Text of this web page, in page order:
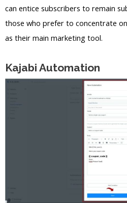
can entice subscribers to remain
those who prefer to concentrate
as their main marketing tool.
Kajabi Automation